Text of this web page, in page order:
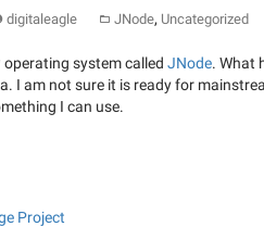
digitaleagle JNode, Uncategorized
system called JNode. What
I am not sure it is ready for
I can use.
Project